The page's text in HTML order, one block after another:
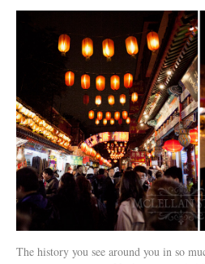
The history you see around you in so